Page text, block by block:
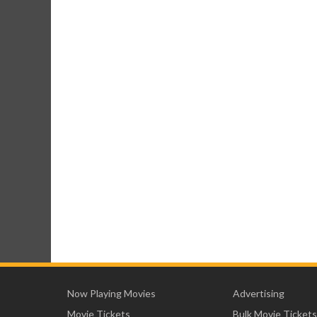
Now Playing Movies
Movie Tickets
Advertising
Bulk Movie Tickets